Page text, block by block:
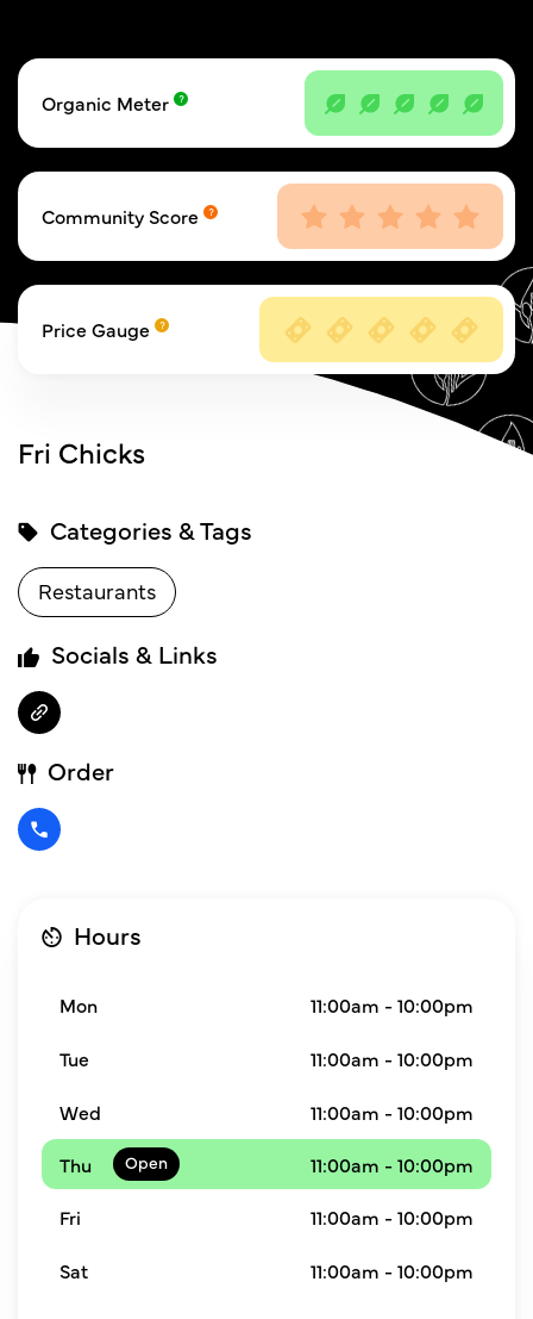
Organic Meter
Community Score
Price Gauge
Fri Chicks
Categories & Tags
Restaurants
Socials & Links
Order
Hours
Mon 11:00am - 10:00pm
Tue 11:00am - 10:00pm
Wed
11:00am - 10:00pm
Thu
11:00am - 10:00pm
Fri 11:00am - 10:00pm
Sat 11:00am - 10:00pm